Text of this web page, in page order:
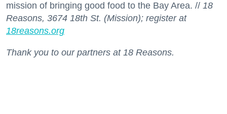
mission of bringing good food to the Bay Area. // 18
Reasons, 3674 18th St. (Mission); register at
18reasons.org
Thank you to our partners at 18 Reasons.